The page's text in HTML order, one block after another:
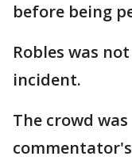
before being
Robles was
incident.
The crowd